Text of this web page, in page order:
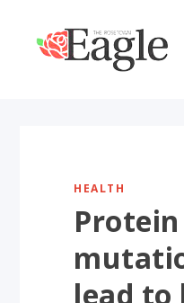
HEALTH
lead to